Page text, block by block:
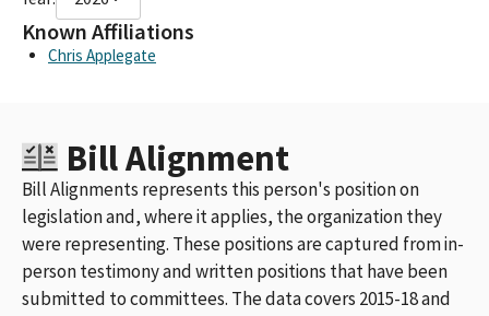
Known Affiliations
Chris Applegate
Bill Alignment
Bill Alignments represents this person's position on
legislation and, where it applies, the organization they
were representing. These positions are captured from in-
person testimony and written positions that have been
submitted to committees. The data covers 2015-18 and